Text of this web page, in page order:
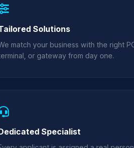
Solutions
match your business with the right
or gateway from day one.
Specialist